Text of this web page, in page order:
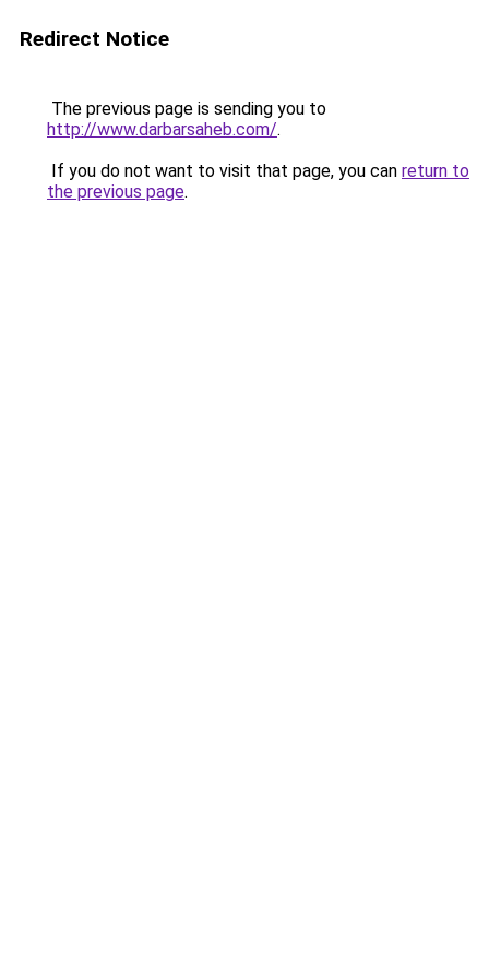
Redirect Notice
The previous page is sending you to
http://www.darbarsaheb.com/.
If you do not want to visit that page, you can return to
the previous page.